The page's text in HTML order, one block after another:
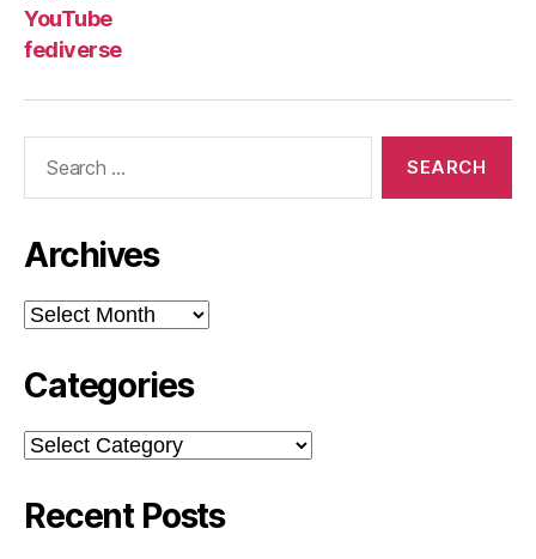
YouTube
fediverse
Archives
Archives
Categories
Categories
Recent Posts